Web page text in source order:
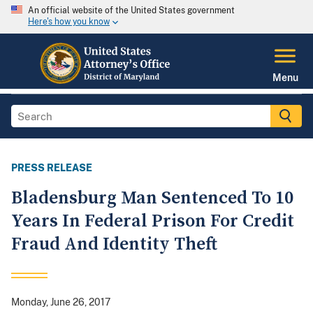
An official website of the United States government
Here's how you know
Menu
PRESS RELEASE
Bladensburg Man Sentenced To 10
Years In Federal Prison For Credit
Fraud And Identity Theft
Monday, June 26, 2017